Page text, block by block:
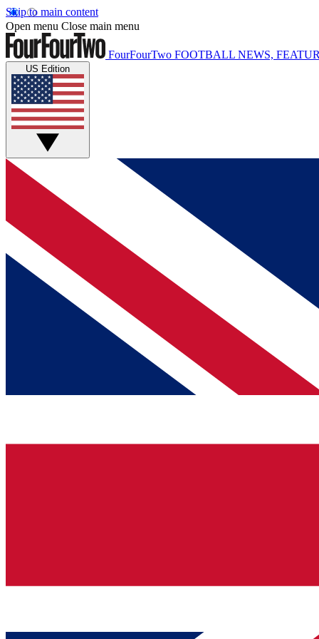
Skip to main content
Open menu Close main menu
FourFourTwo FOOTBALL NEWS,
US Edition